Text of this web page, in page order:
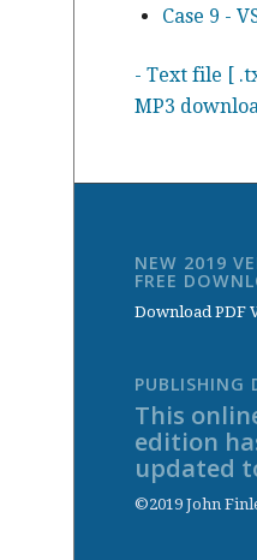
Case 9 -
- Text file [
MP3
NEW 2019
FREE
Download PDF
PUBLISHING
This
edition
updated
©2019 John